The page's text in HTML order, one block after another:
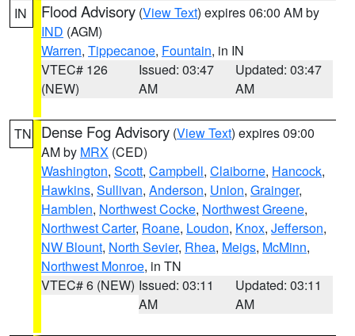
IN Flood Advisory (View Text) expires 06:00 AM by
IND (AGM)
Warren, Tippecanoe, Fountain, in IN
VTEC# 126
(NEW)
Issued: 03:47
AM
Updated: 03:47
AM
TN Dense Fog Advisory (View Text) expires 09:00
AM by MRX (CED)
Washington, Scott, Campbell, Claiborne, Hancock,
Hawkins, Sullivan, Anderson, Union, Grainger,
Hamblen, Northwest Cocke, Northwest Greene,
Northwest Carter, Roane, Loudon, Knox, Jefferson,
NW Blount, North Sevier, Rhea, Meigs, McMinn,
Northwest Monroe, in TN
VTEC# 6 (NEW) Issued: 03:11
AM
Updated: 03:11
AM